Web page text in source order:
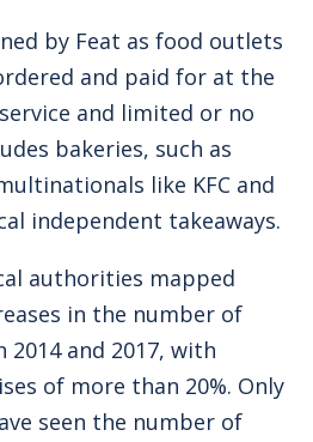
by Feat as food outlets
and paid for at the
and limited or no
bakeries, such as
like KFC and
independent takeaways.
authorities mapped
in the number of
2014 and 2017, with
of more than 20%. Only
seen the number of